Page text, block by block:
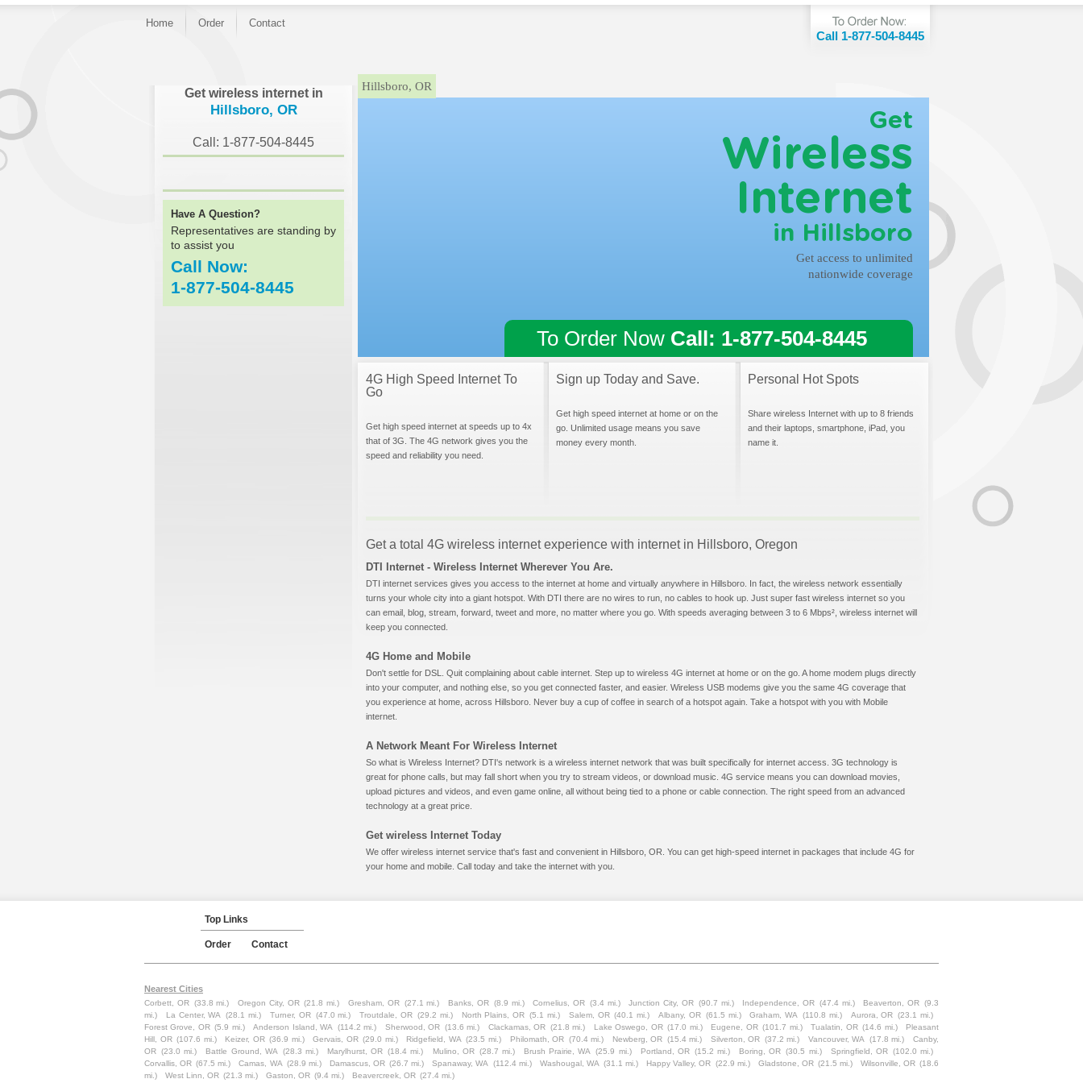
Home Order Contact
Call 1-877-504-8445
Get wireless internet in
Hillsboro, OR
Call: 1-877-504-8445
Have A Question?
Representatives are standing by
to assist you
Call Now:
1-877-504-8445
Hillsboro, OR
Get
Wireless
Internet
in Hillsboro
Get access to unlimited
nationwide coverage
To Order Now Call: 1-877-504-8445
4G High Speed Internet To
Go
Get high speed internet at speeds up to 4x
that of 3G. The 4G network gives you the
speed and reliability you need.
Sign up Today and Save.
Get high speed internet at home or on the
go. Unlimited usage means you save
money every month.
Personal Hot Spots
Share wireless Internet with up to 8 friends
and their laptops, smartphone, iPad, you
name it.
Get a total 4G wireless internet experience with internet in Hillsboro, Oregon
DTI Internet - Wireless Internet Wherever You Are.
DTI internet services gives you access to the internet at home and virtually anywhere in Hillsboro. In fact, the wireless network essentially
turns your whole city into a giant hotspot. With DTI there are no wires to run, no cables to hook up. Just super fast wireless internet so you
can email, blog, stream, forward, tweet and more, no matter where you go. With speeds averaging between 3 to 6 Mbps², wireless internet will
keep you connected.
4G Home and Mobile
Don't settle for DSL. Quit complaining about cable internet. Step up to wireless 4G internet at home or on the go. A home modem plugs directly
into your computer, and nothing else, so you get connected faster, and easier. Wireless USB modems give you the same 4G coverage that
you experience at home, across Hillsboro. Never buy a cup of coffee in search of a hotspot again. Take a hotspot with you with Mobile
internet.
A Network Meant For Wireless Internet
So what is Wireless Internet? DTI's network is a wireless internet network that was built specifically for internet access. 3G technology is
great for phone calls, but may fall short when you try to stream videos, or download music. 4G service means you can download movies,
upload pictures and videos, and even game online, all without being tied to a phone or cable connection. The right speed from an advanced
technology at a great price.
Get wireless Internet Today
We offer wireless internet service that's fast and convenient in Hillsboro, OR. You can get high-speed internet in packages that include 4G for
your home and mobile. Call today and take the internet with you.
Top Links
Order Contact
Nearest Cities
Corbett, OR (33.8 mi.) Oregon City, OR (21.8 mi.) Gresham, OR (27.1 mi.) Banks, OR (8.9 mi.) Cornelius, OR (3.4 mi.) Junction City, OR (90.7 mi.) Independence, OR (47.4 mi.) Beaverton, OR (9.3
mi.)
La Center, WA (28.1 mi.) Turner, OR (47.0 mi.) Troutdale, OR (29.2 mi.) North Plains, OR (5.1 mi.) Salem, OR (40.1 mi.) Albany, OR (61.5 mi.) Graham, WA (110.8 mi.) Aurora, OR (23.1 mi.)
Forest Grove, OR (5.9 mi.) Anderson Island, WA (114.2 mi.) Sherwood, OR (13.6 mi.) Clackamas, OR (21.8 mi.) Lake Oswego, OR (17.0 mi.) Eugene, OR (101.7 mi.) Tualatin, OR (14.6 mi.)
Pleasant
Hill, OR (107.6 mi.) Keizer, OR (36.9 mi.) Gervais, OR (29.0 mi.) Ridgefield, WA (23.5 mi.) Philomath, OR (70.4 mi.) Newberg, OR (15.4 mi.) Silverton, OR (37.2 mi.) Vancouver, WA (17.8 mi.)
Canby,
OR (23.0 mi.) Battle Ground, WA (28.3 mi.) Marylhurst, OR (18.4 mi.) Mulino, OR (28.7 mi.) Brush Prairie, WA (25.9 mi.) Portland, OR (15.2 mi.) Boring, OR (30.5 mi.) Springfield, OR (102.0 mi.)
Corvallis, OR (67.5 mi.) Camas, WA (28.9 mi.) Damascus, OR (26.7 mi.) Spanaway, WA (112.4 mi.) Washougal, WA (31.1 mi.) Happy Valley, OR (22.9 mi.) Gladstone, OR (21.5 mi.) Wilsonville, OR (18.6
mi.)
West Linn, OR (21.3 mi.) Gaston, OR (9.4 mi.) Beavercreek, OR (27.4 mi.)